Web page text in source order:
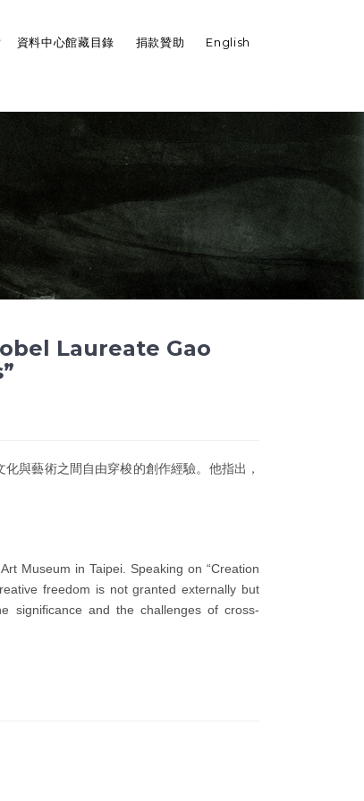
資料中心館藏目錄 捐款贊助 English
Laureate Gao
與藝術之間自由穿梭的創作經驗。他指出，
Museum in Taipei. Speaking on “Creation
freedom is not granted externally but
significance and the challenges of cross-